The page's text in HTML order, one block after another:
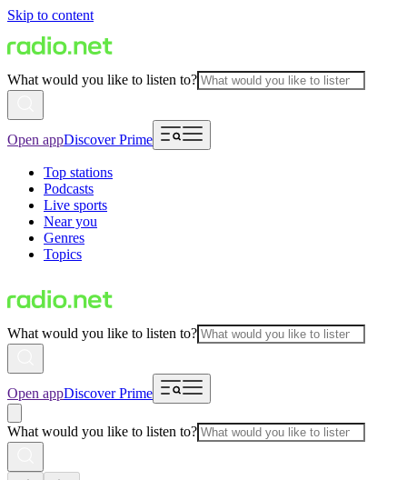
Skip to content
What would you like to listen to?
Open appDiscover Prime
Top stations
Podcasts
Live sports
Near you
Genres
Topics
What would you like to listen to?
Open appDiscover Prime
What would you like to listen to?